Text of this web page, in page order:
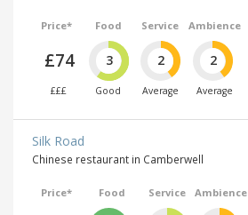
Price*
£74
£££
Food
3
Good
Service
2
Average
Ambience
2
Average
Silk Road
Chinese restaurant in Camberwell
Price* Food Service Ambience